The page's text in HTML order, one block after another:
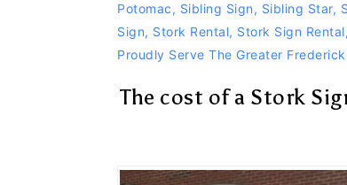
Potomac, Sibling Sign, Sibling Star,
Sign, Stork Rental, Stork Sign Rental,
Proudly Serve The Greater Frederick
The cost of a Stork